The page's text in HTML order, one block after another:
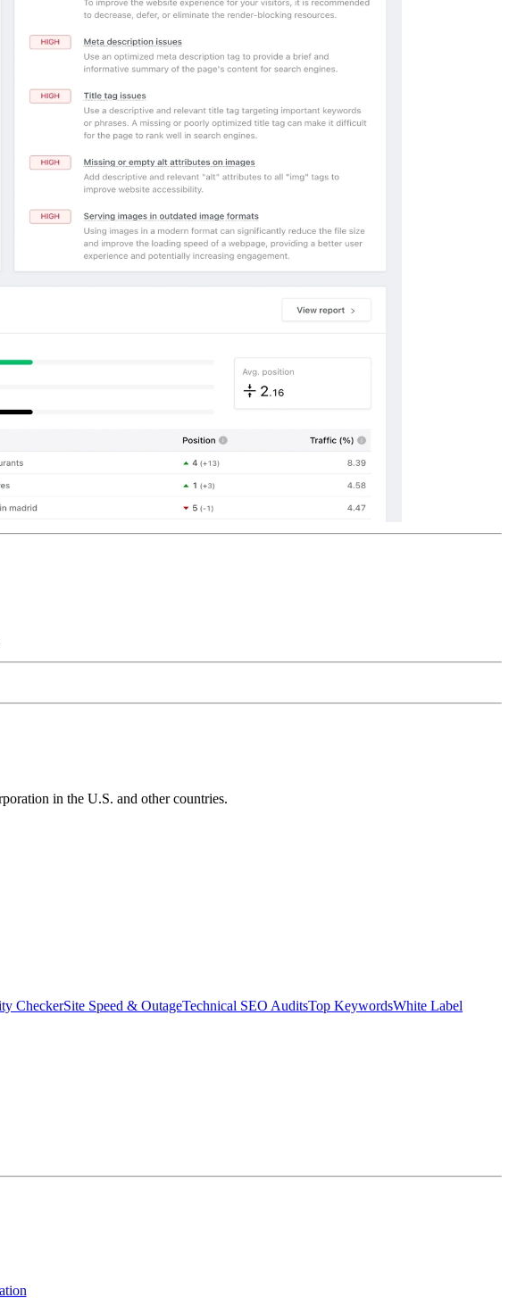
in the U.S. and other countries.
CheckerSite Speed & OutageTechnical SEO AuditsTop KeywordsWhite Label